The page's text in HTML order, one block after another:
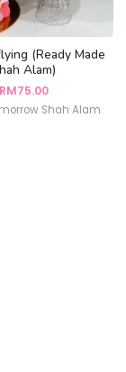
(Ready Made
Alam)
RM75.00
Shah Alam